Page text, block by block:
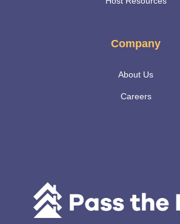
Company
About Us
Careers